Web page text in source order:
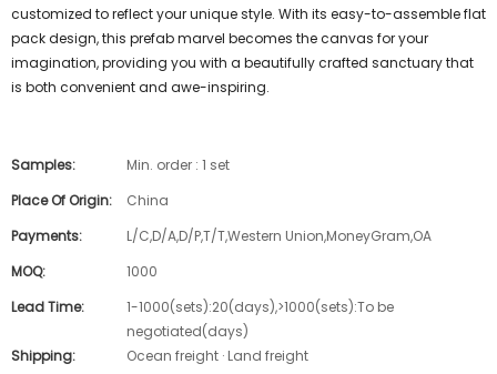
customized to reflect your unique style. With its easy-to-assemble flat
pack design, this prefab marvel becomes the canvas for your
imagination, providing you with a beautifully crafted sanctuary that
is both convenient and awe-inspiring.
Samples:
Min. order : 1 set
Place Of Origin:
China
Payments:
L/C,D/A,D/P,T/T,Western Union,MoneyGram,OA
MOQ:
1000
Lead Time:
1-1000(sets):20(days),>1000(sets):To be
negotiated(days)
Shipping:
Ocean freight · Land freight